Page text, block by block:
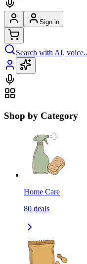
Sign in
Search with AI,
Shop by Category
Home Care
80 deals